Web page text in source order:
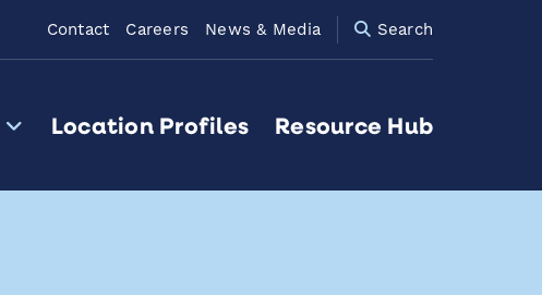
Contact Careers News & Media Search
Location Profiles Resource Hub